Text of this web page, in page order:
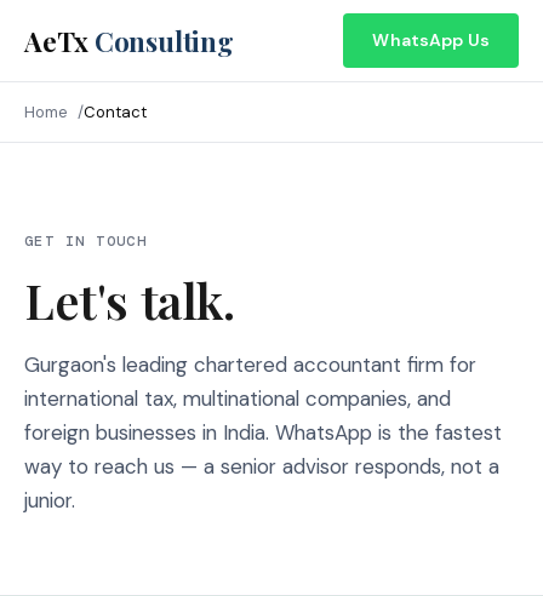
AeTx Consulting WhatsApp Us
Home Contact
GET IN TOUCH
Let's talk.
Gurgaon's leading chartered accountant firm for
international tax, multinational companies, and
foreign businesses in India. WhatsApp is the fastest
way to reach us — a senior advisor responds, not a
junior.